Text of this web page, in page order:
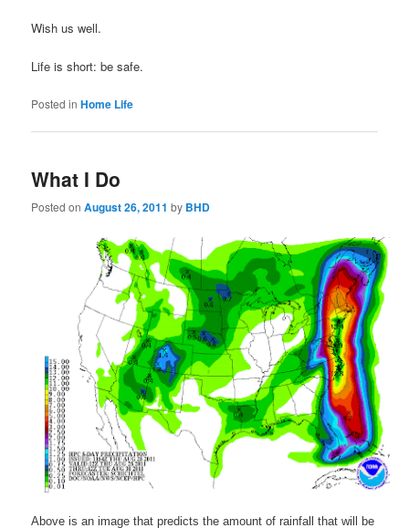
Wish us well.
Life is short: be safe.
Posted in Home Life
What I Do
Posted onAugust 26, 2011 by BHD
Above is an image that predicts the amount of rainfall that will be